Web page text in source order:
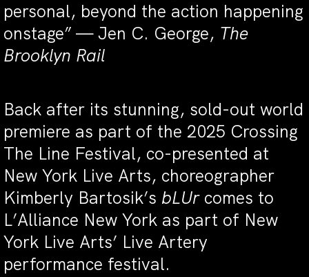
personal, beyond the action happening
onstage” — Jen C. George, The
Brooklyn Rail
Back after its stunning, sold-out world
premiere as part of the 2025 Crossing
The Line Festival, co-presented at
New York Live Arts, choreographer
Kimberly Bartosik’s bLUrcomes to
L’Alliance New York as part of New
York Live Arts’ Live Artery
performance festival.